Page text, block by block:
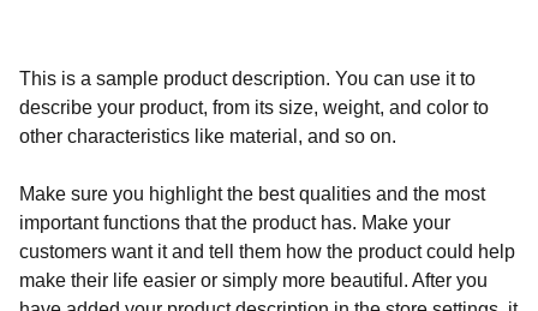
This is a sample product description. You can use it to
describe your product, from its size, weight, and color to
other characteristics like material, and so on.
Make sure you highlight the best qualities and the most
important functions that the product has. Make your
customers want it and tell them how the product could help
make their life easier or simply more beautiful. After you